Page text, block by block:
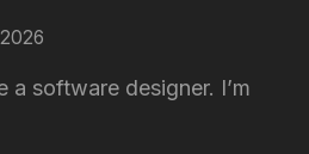
a software designer. I’m